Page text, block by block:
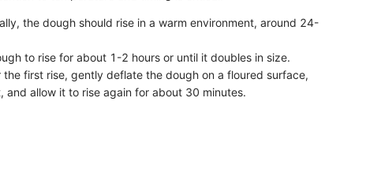
the dough should rise in a warm environment, around 24-
to rise for about 1-2 hours or until it doubles in size.
the first rise, gently deflate the dough on a floured surface,
and allow it to rise again for about 30 minutes.